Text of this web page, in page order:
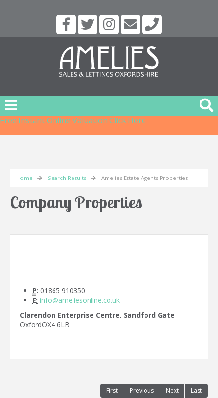
Free Instant Online Valuation Click Here
Home Search Results Amelies Estate Agents Properties
Company Properties
P: 01865 910350
E: info@ameliesonline.co.uk
Clarendon Enterprise Centre, Sandford Gate
OxfordOX4 6LB
First Previous Next Last